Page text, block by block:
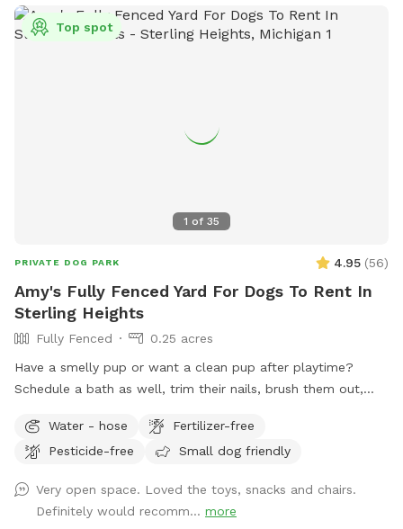
1 of 35
Top spot
PRIVATE DOG PARK 4.95 (56)
Amy's Fully Fenced Yard For Dogs To Rent In
Sterling Heights
Fully Fenced
0.25 acres
Have a smelly pup or want a clean pup after playtime?
Schedule a bath as well, trim their nails, brush them out,
use the bathing area also!
Water - hose
Fertilizer-free
Pesticide-free
Small dog friendly
Very open space. Loved the toys, snacks and chairs.
Definitely would recomm... more